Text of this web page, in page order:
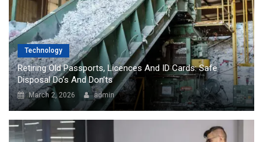
Technology
Retiring Old Passports, Licences And ID Cards: Safe
Disposal Do’s And Don’ts
March 2, 2026 admin